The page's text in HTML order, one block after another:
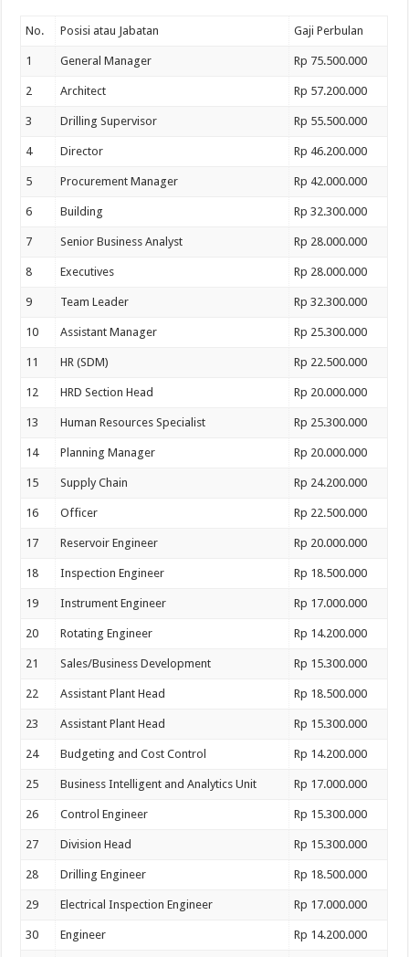
No. Posisi atau Jabatan Gaji Perbulan
1 General Manager Rp 75.500.000
2 Architect Rp 57.200.000
3 Drilling Supervisor Rp 55.500.000
4 Director Rp 46.200.000
5 Procurement Manager Rp 42.000.000
6 Building Rp 32.300.000
7 Senior Business Analyst Rp 28.000.000
8 Executives Rp 28.000.000
9 Team Leader Rp 32.300.000
10 Assistant Manager Rp 25.300.000
11 HR (SDM) Rp 22.500.000
12 HRD Section Head Rp 20.000.000
13 Human Resources Specialist Rp 25.300.000
14 Planning Manager Rp 20.000.000
15 Supply Chain Rp 24.200.000
16 Officer Rp 22.500.000
17 Reservoir Engineer Rp 20.000.000
18 Inspection Engineer Rp 18.500.000
19 Instrument Engineer Rp 17.000.000
20 Rotating Engineer Rp 14.200.000
21 Sales/Business Development Rp 15.300.000
22 Assistant Plant Head Rp 18.500.000
23 Assistant Plant Head Rp 15.300.000
24 Budgeting and Cost Control Rp 14.200.000
25 Business Intelligent and Analytics Unit Rp 17.000.000
26 Control Engineer Rp 15.300.000
27 Division Head Rp 15.300.000
28 Drilling Engineer Rp 18.500.000
29 Electrical Inspection Engineer Rp 17.000.000
30 Engineer Rp 14.200.000